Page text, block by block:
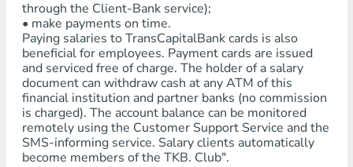
through the Client-Bank service);
• make payments on time.
Paying salaries to TransCapitalBank cards is also
beneficial for employees. Payment cards are issued
and serviced free of charge. The holder of a salary
document can withdraw cash at any ATM of this
financial institution and partner banks (no commission
is charged). The account balance can be monitored
remotely using the Customer Support Service and the
SMS-informing service. Salary clients automatically
become members of the TKB. Club".